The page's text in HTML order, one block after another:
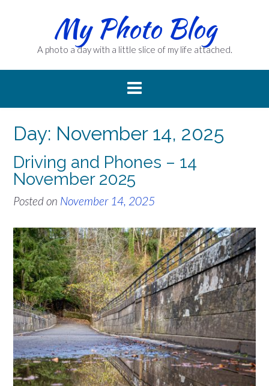
My Photo Blog
A photo a day with a little slice of my life attached.
Day: November 14, 2025
Driving and Phones – 14
November 2025
Posted on November 14, 2025